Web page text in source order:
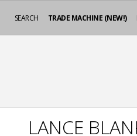
TRADE MACHINE (NEW!)
SEARCH
LANCE